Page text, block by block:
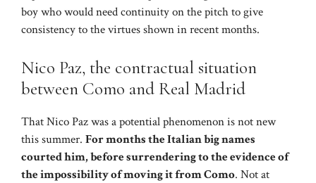
boy who would need continuity on the pitch to give
consistency to the virtues shown in recent months.
Nico Paz, the contractual situation
between Como and Real Madrid
That Nico Paz was a potential phenomenon is not new
this summer. For months the Italian big names
courted him, before surrendering to the evidence of
the impossibility of moving it from Como. Not at